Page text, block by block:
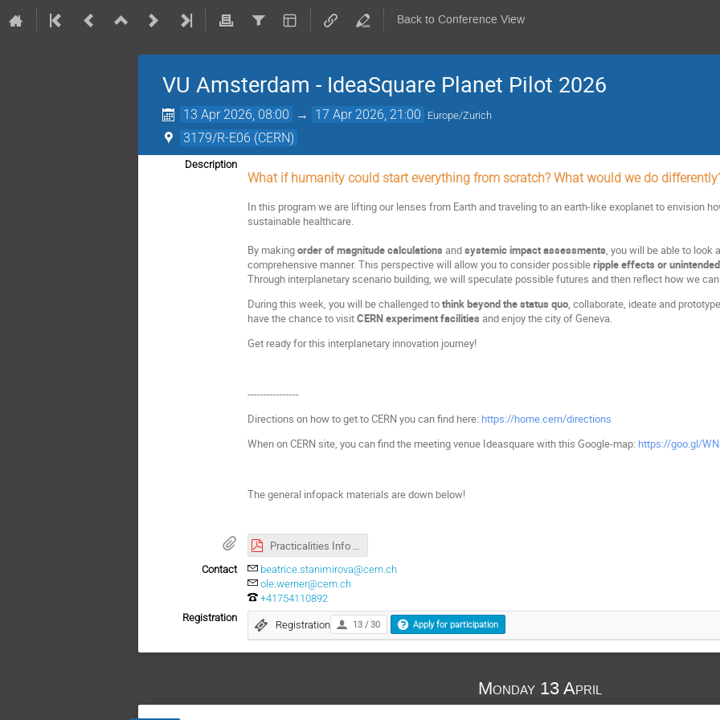
Back to Conference View
VU Amsterdam - IdeaSquare Planet Pilot 2026
13 Apr 2026, 08:00 → 17 Apr 2026, 21:00 Europe/Zurich
3179/R-E06 (CERN)
Description
What if humanity could start everything from scratch? What would we do
In this program we are lifting our lenses from Earth and traveling to an earth-like exoplanet to envision
sustainable healthcare.
By makingorder of magnitude calculationsandsystemic impact assessments, you will be able to look
comprehensive manner. This perspective will allow you to consider possibleripple effects or
Through interplanetary scenario building, we will speculate possible futures and then reflect how we
During this week, you will be challenged tothink beyond the status quo, collaborate, ideate and
have the chance to visitCERN experiment facilities and enjoy the city of Geneva.
Get ready for this interplanetary innovation journey!
----------------
Directions on how to get to CERN you can find here: https://home.cern/directions
When on CERN site, you can find the meeting venue Ideasquare with this Google-map: https://goo.gl/
The general infopack materials are down below!
Practicalities Info Pack_VU Amsterdam_2025.pdf
Contact
beatrice.stanimirova@cern.ch
ole.werner@cern.ch
+41754110892
Registration
Registration 13 / 30 Apply for participation
Monday 13 April